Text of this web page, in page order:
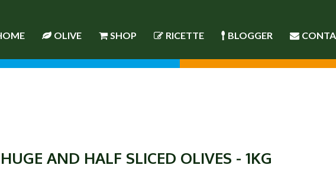
OLIVE SHOP RICETTE BLOGGER
AND HALF SLICED OLIVES - 1KG